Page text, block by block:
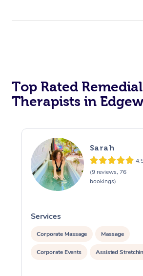
Top Rated
Therapists in
Sarah
(9 reviews, 76
bookings)
Services
Corporate Massage Massage
Corporate Events Assisted